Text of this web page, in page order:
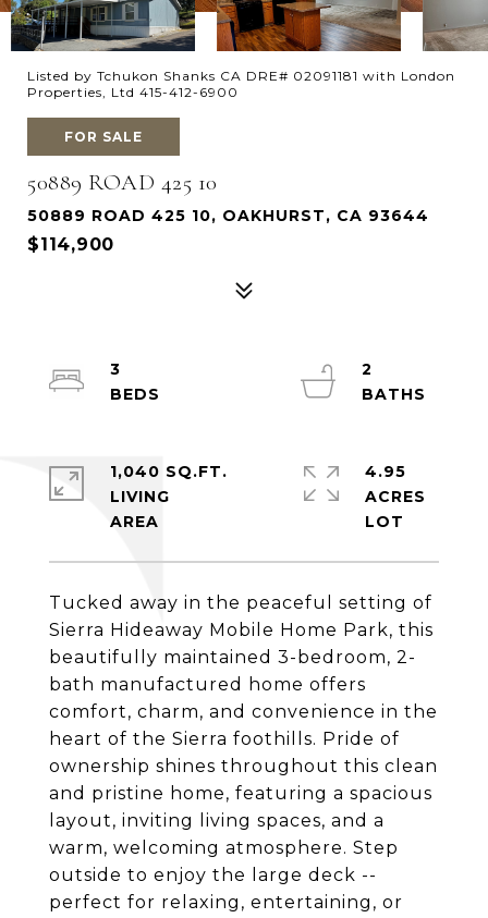
Listed by Tchukon Shanks CA DRE# 02091181 with London
Properties, Ltd 415-412-6900
FOR SALE
50889 ROAD 425 10
50889 ROAD 425 10, OAKHURST, CA 93644
$114,900
Tucked away in the peaceful setting of
Sierra Hideaway Mobile Home Park, this
beautifully maintained 3-bedroom, 2-
bath manufactured home offers
comfort, charm, and convenience in the
heart of the Sierra foothills. Pride of
ownership shines throughout this clean
and pristine home, featuring a spacious
layout, inviting living spaces, and a
warm, welcoming atmosphere. Step
outside to enjoy the large deck --
perfect for relaxing, entertaining, or
3
2
1,040 SQ.FT.
LIVING
4.95
ACRES